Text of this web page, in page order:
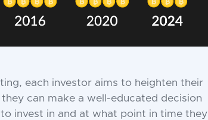
each investor aims to heighten their
can make a well-educated decision
invest in and at what point in time they